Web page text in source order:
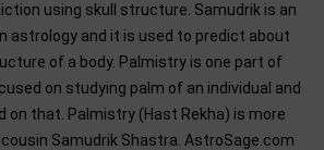
using skull structure. Samudrik is an
astrology and it is used to predict about
of a body. Palmistry is one part of
on studying palm of an individual and
on that. Palmistry (Hast Rekha) is more
Samudrik Shastra. AstroSage.com